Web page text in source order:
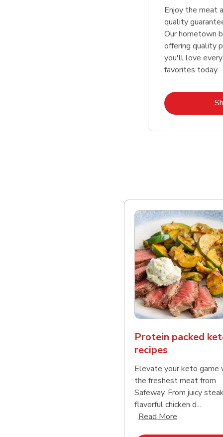
Enjoy the meat
quality
Our hometown
offering quality
you'll love
favorites today.
Protein packed
recipes
Elevate your keto game
the freshest meat from
Safeway. From juicy
flavorful chicken d...
Read MoreClick to